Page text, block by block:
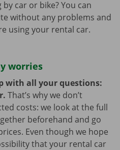
car or bike? You can
without any problems and
using your rental car.
worries
with all your questions:
That’s why we don’t
costs: we look at the full
beforehand and go
Even though we hope
that your rental car